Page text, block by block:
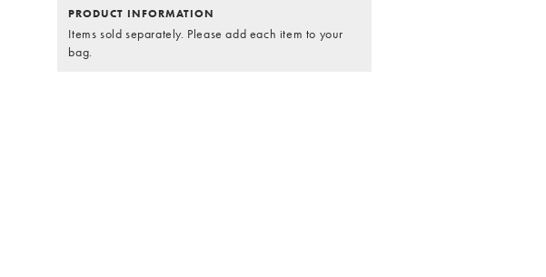
PRODUCT INFORMATION
Items sold separately. Please add each item to your
bag.